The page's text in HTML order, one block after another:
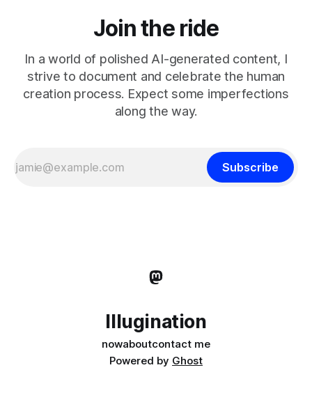
Join the ride
In a world of polished AI-generated content, I
strive to document and celebrate the human
creation process. Expect some imperfections
along the way.
Subscribe
Illugination
nowaboutcontact me
Powered by Ghost